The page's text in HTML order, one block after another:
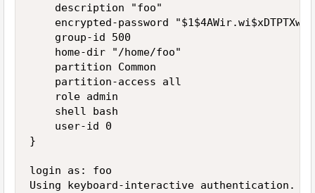
    description "foo"
encrypted-password
    group-id 500
    home-dir "/home/foo"
    partition Common
    partition-access all
    role admin
    shell bash
    user-id 0
}
login as: foo
Using keyboard-interactive authentication.